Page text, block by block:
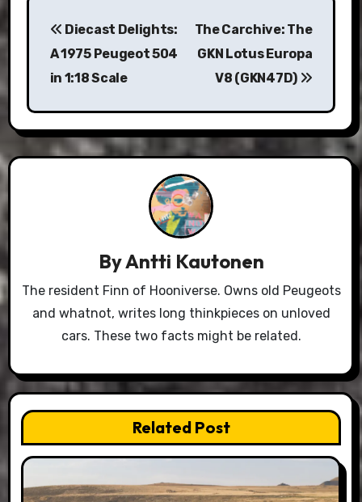
Post
navigation
Diecast Delights:
A 1975 Peugeot 504
in 1:18 Scale
The Carchive: The
GKN Lotus Europa
V8 (GKN47D)
ByAntti Kautonen
The resident Finn of Hooniverse. Owns old Peugeots
and whatnot, writes long thinkpieces on unloved
cars. These two facts might be related.
Related Post